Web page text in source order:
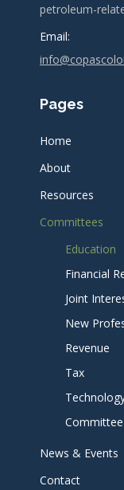
petroleum-
Email:
Pages
Home
About
Resources
Committees
Education
Financial
Joint
New
Revenue
Tax
News & Events
Contact